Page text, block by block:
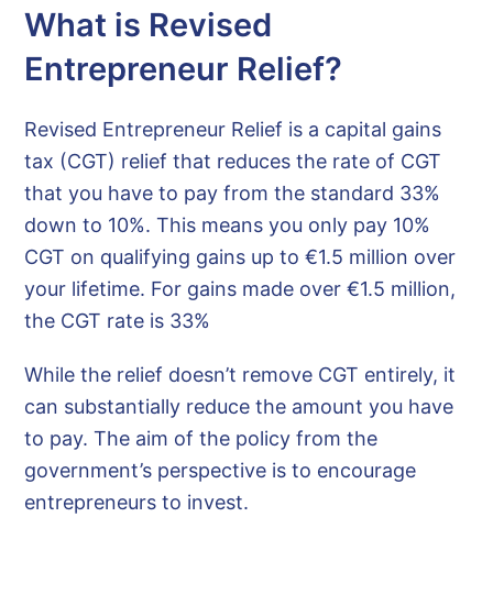
What is Revised
Entrepreneur Relief?
Revised Entrepreneur Relief is a capital gains
tax (CGT) relief that reduces the rate of CGT
that you have to pay from the standard 33%
down to 10%. This means you only pay 10%
CGT on qualifying gains up to €1.5 million over
your lifetime. For gains made over €1.5 million,
the CGT rate is 33%
While the relief doesn’t remove CGT entirely, it
can substantially reduce the amount you have
to pay. The aim of the policy from the
government’s perspective is to encourage
entrepreneurs to invest.